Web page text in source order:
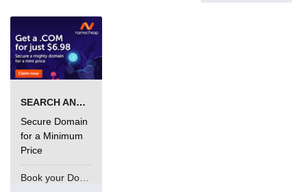
SEARCH AND BUY FROM NAMECHEAP
Secure Domain
for a Minimum
Price
Book your Domain Now